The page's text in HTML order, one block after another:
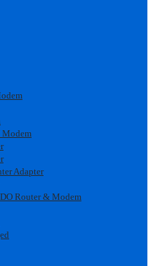
Modem
Adapter
Router & Modem